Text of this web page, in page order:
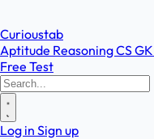
Curioustab
Aptitude ReasoningCSGK
Free Test
Log in Sign up